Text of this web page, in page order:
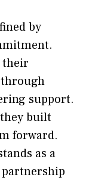
by
their
support.
built
forward.
as a